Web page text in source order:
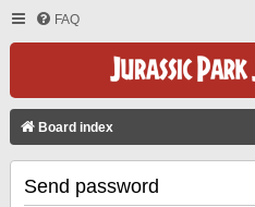
FAQ
Board index
Send password